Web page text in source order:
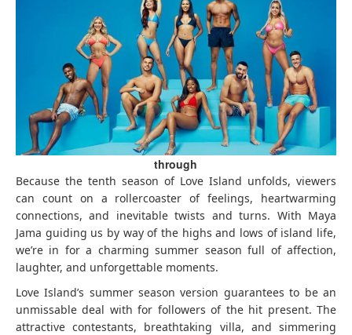
through
Because the tenth season of Love Island unfolds, viewers
can count on a rollercoaster of feelings, heartwarming
connections, and inevitable twists and turns. With Maya
Jama guiding us by way of the highs and lows of island life,
we’re in for a charming summer season full of affection,
laughter, and unforgettable moments.
Love Island’s summer season version guarantees to be an
unmissable deal with for followers of the hit present. The
attractive contestants, breathtaking villa, and simmering